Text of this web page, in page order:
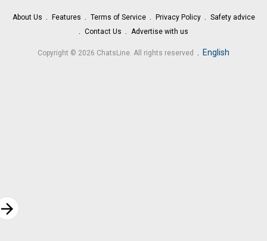
About Us Features Terms of Service Privacy Policy
Safety advice
Contact Us
Advertise with us
Copyright © 2026 ChatsLine. All rights reserved . English